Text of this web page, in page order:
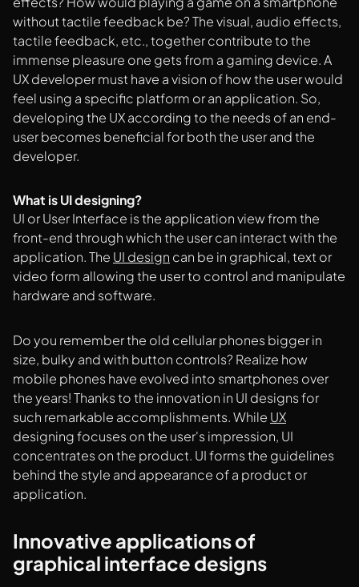
without tactile feedback be? The visual, audio effects,
tactile feedback, etc., together contribute to the
immense pleasure one gets from a gaming device. A
UX developer must have a vision of how the user would
feel using a specific platform or an application. So,
developing the UX according to the needs of an end-
user becomes beneficial for both the user and the
developer.
What is UI designing?
UI or User Interface is the application view from the
front-end through which the user can interact with the
application. The UI design can be in graphical, text or
video form allowing the user to control and manipulate
hardware and software.
Do you remember the old cellular phones bigger in
size, bulky and with button controls? Realize how
mobile phones have evolved into smartphones over
the years! Thanks to the innovation in UI designs for
such remarkable accomplishments. While UX
designing focuses on the user's impression, UI
concentrates on the product. UI forms the guidelines
behind the style and appearance of a product or
application.
Innovative applications of
graphical interface designs